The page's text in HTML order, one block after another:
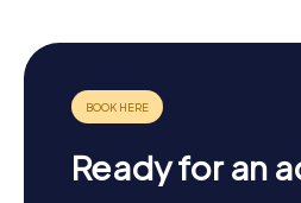
Ready for an